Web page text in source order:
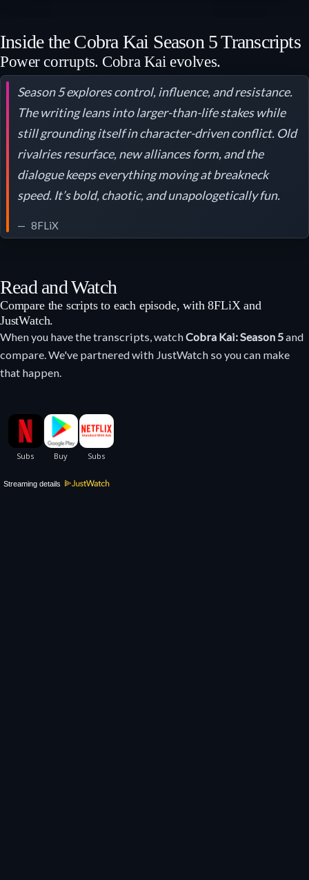
Inside the Cobra Kai Season 5 Transcripts
Power corrupts. Cobra Kai evolves.
Season 5 explores control, influence, and resistance.
The writing leans into larger-than-life stakes while
still grounding itself in character-driven conflict. Old
rivalries resurface, new alliances form, and the
dialogue keeps everything moving at breakneck
speed. It’s bold, chaotic, and unapologetically fun.
8FLiX
Read and Watch
Compare the scripts to each episode, with 8FLiX and
JustWatch.
When you have the transcripts, watchCobra Kai: Season 5and
compare. We've partnered with JustWatch so you can make
that happen.
Streaming details